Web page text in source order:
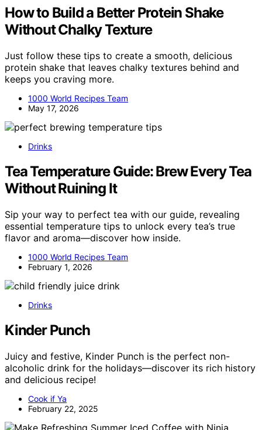
How to Build a Better Protein Shake
Without Chalky Texture
Just follow these tips to create a smooth, delicious
protein shake that leaves chalky textures behind and
keeps you craving more.
1000 World Recipes Team
May 17, 2026
Drinks
Tea Temperature Guide: Brew Every Tea
Without Ruining It
Sip your way to perfect tea with our guide, revealing
essential temperature tips to unlock every tea’s true
flavor and aroma—discover how inside.
1000 World Recipes Team
February 1, 2026
Drinks
Kinder Punch
Juicy and festive, Kinder Punch is the perfect non-
alcoholic drink for the holidays—discover its rich history
and delicious recipe!
Cook if Ya
February 22, 2025